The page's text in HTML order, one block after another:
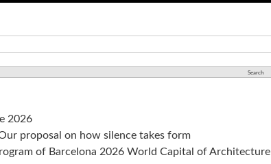
2026
proposal on how silence takes form
of Barcelona 2026 World Capital of Architecture